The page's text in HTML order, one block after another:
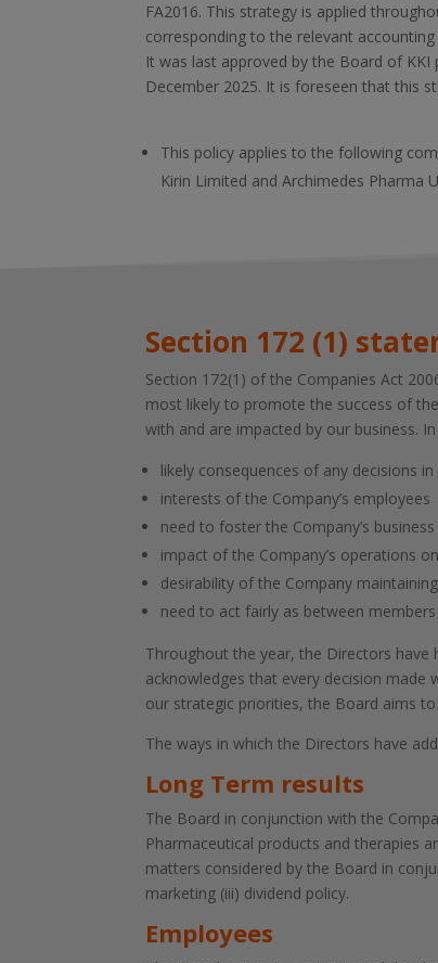
FA2016. This strategy is applied
corresponding to the relevant accounting
It was last approved by the Board of
December 2025. It is foreseen that this
This policy applies to the following
Kirin Limited and Archimedes Pharma
Section 172 (1)
Section 172(1) of the Companies Act
most likely to promote the success of
with and are impacted by our business.
likely consequences of any decisions
interests of the Company’s employees
need to foster the Company’s
impact of the Company’s operations
desirability of the Company
need to act fairly as between
Throughout the year, the Directors
acknowledges that every decision made
our strategic priorities, the Board aims
The ways in which the Directors have
Long Term results
The Board in conjunction with the
Pharmaceutical products and therapies
matters considered by the Board in
marketing (iii) dividend policy.
Employees